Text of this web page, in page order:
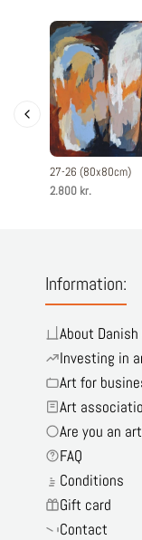
27-26 (80x80cm)
2.800 kr.
Information:
About
Investing in
Art for
Art
Are you an
FAQ
Conditions
Gift card
Contact